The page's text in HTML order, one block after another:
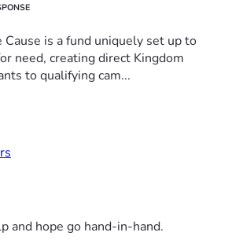
Cause is a fund uniquely set up to
need, creating direct Kingdom
to qualifying cam...
and hope go hand-in-hand.